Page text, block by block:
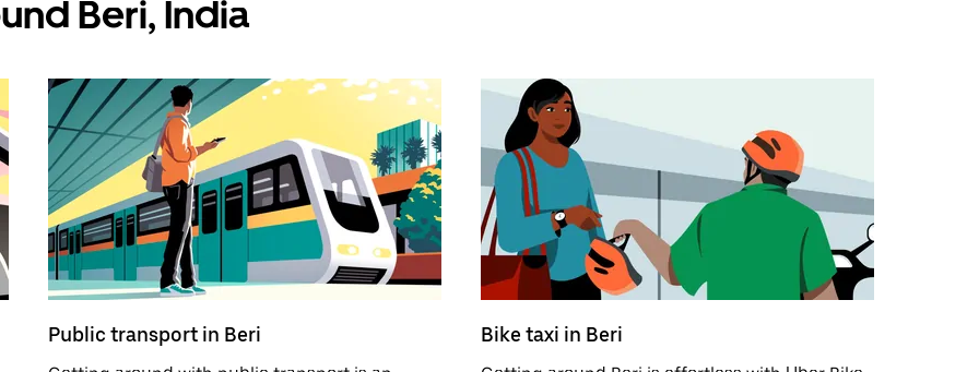
Beri, India
Public transport in Beri Bike taxi in Beri